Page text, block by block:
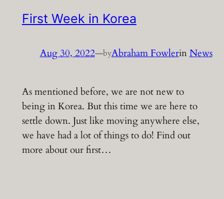
First Week in Korea
Aug 30, 2022—byAbraham FowlerinNews
As mentioned before, we are not new to
being in Korea. But this time we are here to
settle down. Just like moving anywhere else,
we have had a lot of things to do! Find out
more about our first…